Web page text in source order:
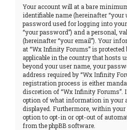
Your account will at a bare
identifiable name (hereinafter “your
password used for logging into
“your password”) and a personal,
(hereinafter “your email”). Your
at “Wx Infinity Forums” is
applicable in the country that hosts
beyond your user name, your
address required by “Wx Infinity
registration process is either
discretion of “Wx Infinity Forums”.
option of what information in your
displayed. Furthermore, within your
option to opt-in or opt-out of
from the phpBB software.